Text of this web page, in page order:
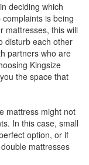
deciding which
is being
mattresses, this will
disturb each other
partners who are
Kingsize
the space that
mattress might not
In this case, small
option, or if
mattresses